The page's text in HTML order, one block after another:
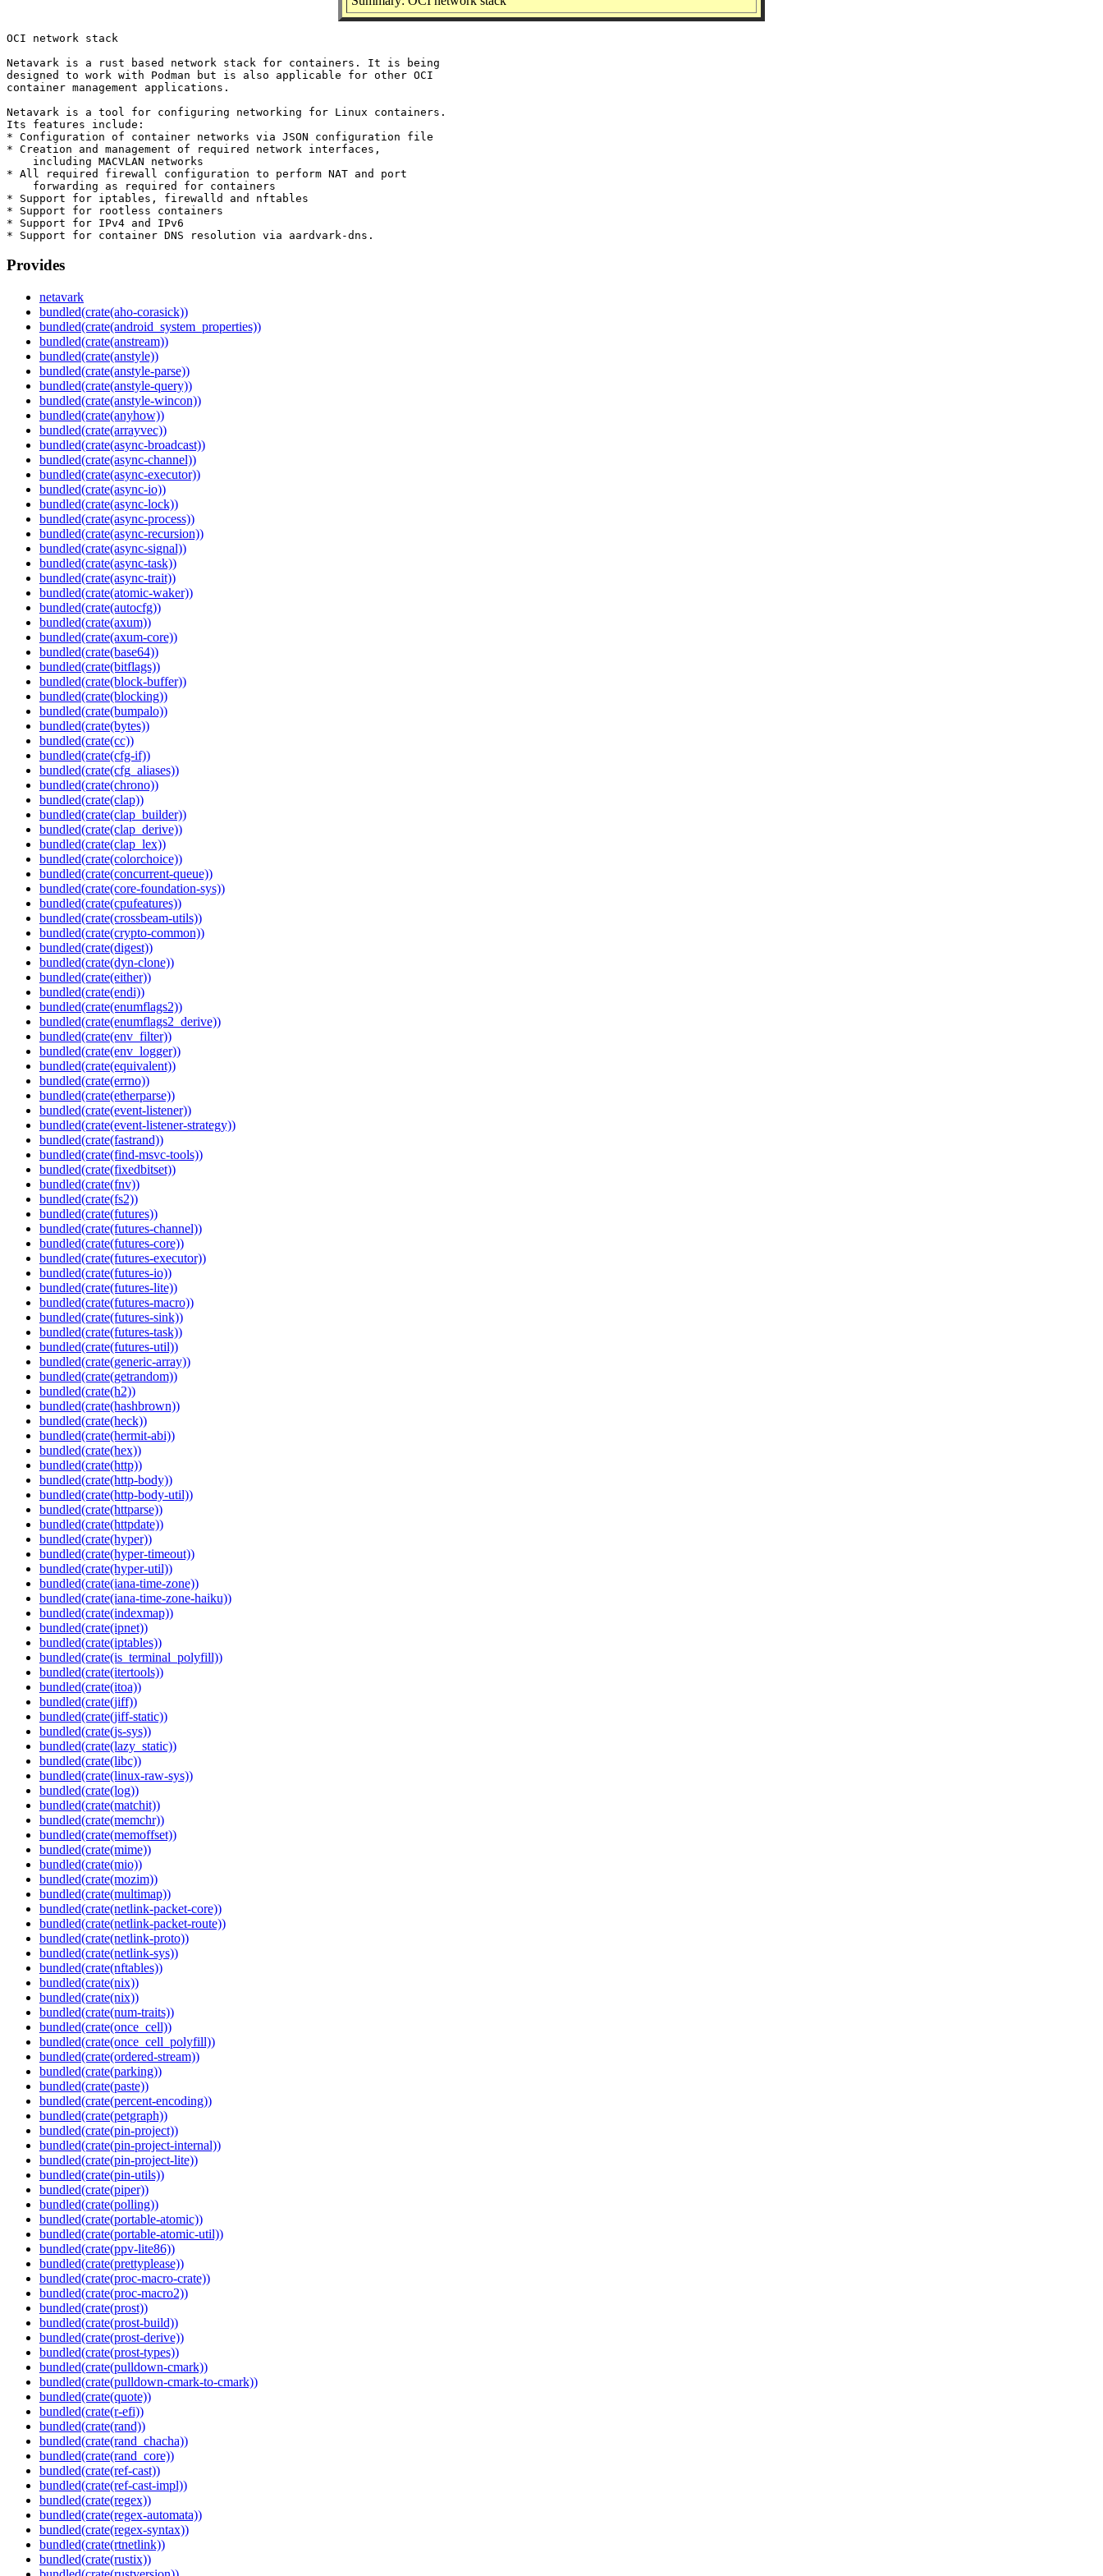
OCI network stack
Netavark is a rust based network stack for containers. It is being
designed to work with Podman but is also applicable for other OCI
container management applications.
Netavark is a tool for configuring networking for Linux containers.
Its features include:
* Configuration of container networks via JSON configuration file
* Creation and management of required network interfaces,
    including MACVLAN networks
* All required firewall configuration to perform NAT and port
    forwarding as required for containers
* Support for iptables, firewalld and nftables
* Support for rootless containers
* Support for IPv4 and IPv6
Provides
netavark
bundled(crate(aho-corasick))
bundled(crate(android_system_properties))
bundled(crate(anstream))
bundled(crate(anstyle))
bundled(crate(anstyle-parse))
bundled(crate(anstyle-query))
bundled(crate(anstyle-wincon))
bundled(crate(anyhow))
bundled(crate(arrayvec))
bundled(crate(async-broadcast))
bundled(crate(async-channel))
bundled(crate(async-executor))
bundled(crate(async-io))
bundled(crate(async-lock))
bundled(crate(async-process))
bundled(crate(async-recursion))
bundled(crate(async-signal))
bundled(crate(async-task))
bundled(crate(async-trait))
bundled(crate(atomic-waker))
bundled(crate(autocfg))
bundled(crate(axum))
bundled(crate(axum-core))
bundled(crate(base64))
bundled(crate(bitflags))
bundled(crate(block-buffer))
bundled(crate(blocking))
bundled(crate(bumpalo))
bundled(crate(bytes))
bundled(crate(cc))
bundled(crate(cfg-if))
bundled(crate(cfg_aliases))
bundled(crate(chrono))
bundled(crate(clap))
bundled(crate(clap_builder))
bundled(crate(clap_derive))
bundled(crate(clap_lex))
bundled(crate(colorchoice))
bundled(crate(concurrent-queue))
bundled(crate(core-foundation-sys))
bundled(crate(cpufeatures))
bundled(crate(crossbeam-utils))
bundled(crate(crypto-common))
bundled(crate(digest))
bundled(crate(dyn-clone))
bundled(crate(either))
bundled(crate(endi))
bundled(crate(enumflags2))
bundled(crate(enumflags2_derive))
bundled(crate(env_filter))
bundled(crate(env_logger))
bundled(crate(equivalent))
bundled(crate(errno))
bundled(crate(etherparse))
bundled(crate(event-listener))
bundled(crate(event-listener-strategy))
bundled(crate(fastrand))
bundled(crate(find-msvc-tools))
bundled(crate(fixedbitset))
bundled(crate(fnv))
bundled(crate(fs2))
bundled(crate(futures))
bundled(crate(futures-channel))
bundled(crate(futures-core))
bundled(crate(futures-executor))
bundled(crate(futures-io))
bundled(crate(futures-lite))
bundled(crate(futures-macro))
bundled(crate(futures-sink))
bundled(crate(futures-task))
bundled(crate(futures-util))
bundled(crate(generic-array))
bundled(crate(getrandom))
bundled(crate(h2))
bundled(crate(hashbrown))
bundled(crate(heck))
bundled(crate(hermit-abi))
bundled(crate(hex))
bundled(crate(http))
bundled(crate(http-body))
bundled(crate(http-body-util))
bundled(crate(httparse))
bundled(crate(httpdate))
bundled(crate(hyper))
bundled(crate(hyper-timeout))
bundled(crate(hyper-util))
bundled(crate(iana-time-zone))
bundled(crate(iana-time-zone-haiku))
bundled(crate(indexmap))
bundled(crate(ipnet))
bundled(crate(iptables))
bundled(crate(is_terminal_polyfill))
bundled(crate(itertools))
bundled(crate(itoa))
bundled(crate(jiff))
bundled(crate(jiff-static))
bundled(crate(js-sys))
bundled(crate(lazy_static))
bundled(crate(libc))
bundled(crate(linux-raw-sys))
bundled(crate(log))
bundled(crate(matchit))
bundled(crate(memchr))
bundled(crate(memoffset))
bundled(crate(mime))
bundled(crate(mio))
bundled(crate(mozim))
bundled(crate(multimap))
bundled(crate(netlink-packet-core))
bundled(crate(netlink-packet-route))
bundled(crate(netlink-proto))
bundled(crate(netlink-sys))
bundled(crate(nftables))
bundled(crate(nix))
bundled(crate(nix))
bundled(crate(num-traits))
bundled(crate(once_cell))
bundled(crate(once_cell_polyfill))
bundled(crate(ordered-stream))
bundled(crate(parking))
bundled(crate(paste))
bundled(crate(percent-encoding))
bundled(crate(petgraph))
bundled(crate(pin-project))
bundled(crate(pin-project-internal))
bundled(crate(pin-project-lite))
bundled(crate(pin-utils))
bundled(crate(piper))
bundled(crate(polling))
bundled(crate(portable-atomic))
bundled(crate(portable-atomic-util))
bundled(crate(ppv-lite86))
bundled(crate(prettyplease))
bundled(crate(proc-macro-crate))
bundled(crate(proc-macro2))
bundled(crate(prost))
bundled(crate(prost-build))
bundled(crate(prost-derive))
bundled(crate(prost-types))
bundled(crate(pulldown-cmark))
bundled(crate(pulldown-cmark-to-cmark))
bundled(crate(quote))
bundled(crate(r-efi))
bundled(crate(rand))
bundled(crate(rand_chacha))
bundled(crate(rand_core))
bundled(crate(ref-cast))
bundled(crate(ref-cast-impl))
bundled(crate(regex))
bundled(crate(regex-automata))
bundled(crate(regex-syntax))
bundled(crate(rtnetlink))
bundled(crate(rustix))